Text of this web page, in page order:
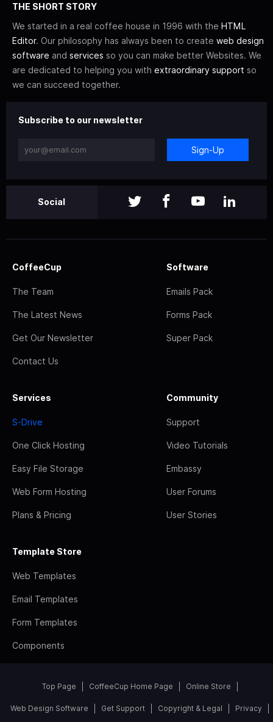
THE SHORT STORY
We started in a real coffee house in 1996 with the HTML
Editor. Our philosophy has always been to create web design
software and services so you can make better Websites. We
are dedicated to helping you with extraordinary support so
we can succeed together.
Subscribe to our newsletter
Sign-Up
Social
CoffeeCup
The Team
The Latest News
Get Our Newsletter
Contact Us
Software
Emails Pack
Forms Pack
Super Pack
Services
S-Drive
One Click Hosting
Easy File Storage
Web Form Hosting
Plans & Pricing
Community
Support
Video Tutorials
Embassy
User Forums
User Stories
Template Store
Web Templates
Email Templates
Form Templates
Components
Top Page CoffeeCup Home Page Online Store
Web Design Software Get Support Copyright & Legal Privacy